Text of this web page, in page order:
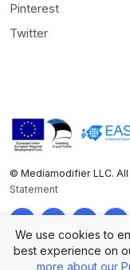
Pinterest
Twitter
© Mediamodifier LLC.
Statement
TwitterFacebookInstagram
We use cookies to
best experience on
more about our